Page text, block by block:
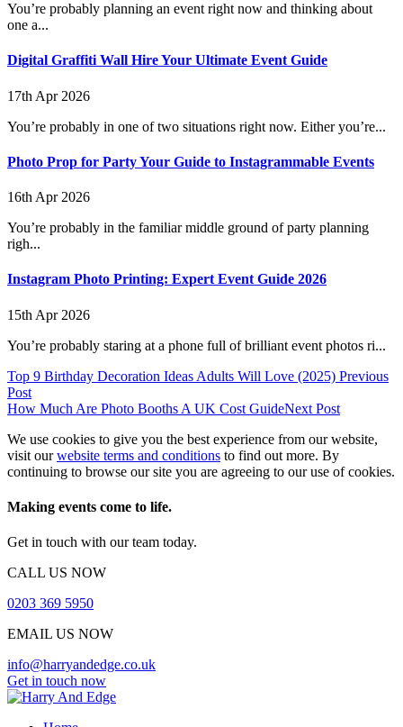
You’re probably planning an event right now and thinking about
one a...
Digital Graffiti Wall Hire Your Ultimate Event Guide
17th Apr 2026
You’re probably in one of two situations right now. Either you’re...
Photo Prop for Party Your Guide to Instagrammable Events
16th Apr 2026
You’re probably in the familiar middle ground of party planning
righ...
Instagram Photo Printing: Expert Event Guide 2026
15th Apr 2026
You’re probably staring at a phone full of brilliant event photos ri...
Top 9 Birthday Decoration Ideas Adults Will Love (2025) Previous
Post
How Much Are Photo Booths A UK Cost GuideNext Post
We use cookies to give you the best experience from our website,
visit ourwebsite terms and conditions to find out more. By
continuing to browse our site you are agreeing to our use of cookies.
Making events come to life.
Get in touch with our team today.
CALL US NOW
0203 369 5950
EMAIL US NOW
info@harryandedge.co.uk
Get in touch now